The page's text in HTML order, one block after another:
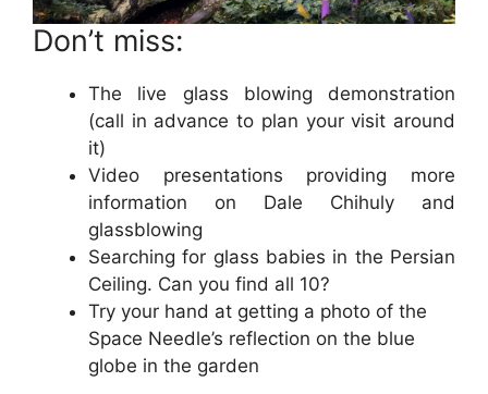
Don’t miss:
The live glass blowing demonstration
(call in advance to plan your visit around
it)
Video presentations providing more
information on Dale Chihuly and
glassblowing
Searching for glass babies in the Persian
Ceiling. Can you find all 10?
Try your hand at getting a photo of the
Space Needle’s reflection on the blue
globe in the garden